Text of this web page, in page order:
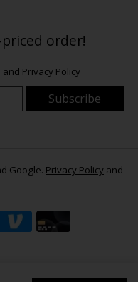
order!
and Privacy Policy
Subscribe
Google. Privacy Policy and